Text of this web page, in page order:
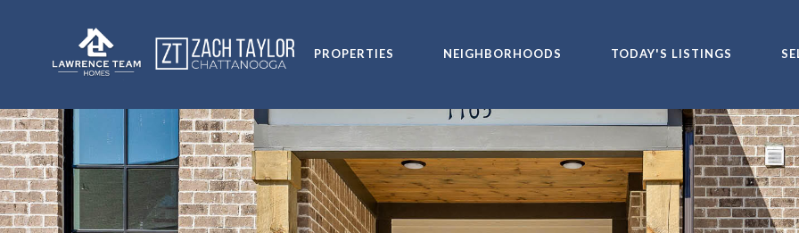
PROPERTIES NEIGHBORHOODS TODAY'S LISTINGS